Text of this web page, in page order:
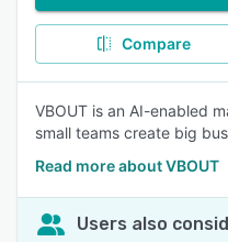
Compare
VBOUT is an AI-enabled
small teams create big
Read more about VBOUT
Users also